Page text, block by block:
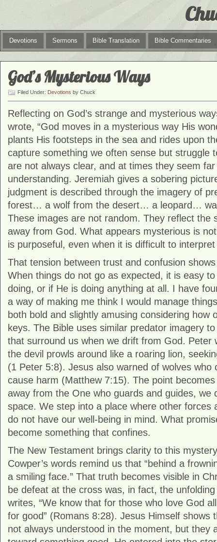
Devotions Sermons Bible Translation Bible Commentaries
God’s Mysterious Ways
Filed Under: Devotions by Chuck
Reflecting on God’s strange and mysterious
wrote, “God moves in a mysterious way His
plants His footsteps in the sea and rides upon
capture something we often sense but struggle
are not always clear, and at times they seem
understanding. Jeremiah gives a sobering
judgment is described through the imagery of
forest… a wolf from the desert… a leopard…
These images are not random. They reflect the
away from God. What appears mysterious is
is purposeful, even when it is difficult to
That tension between trust and confusion
When things do not go as expected, it is easy
doing, or if He is doing anything at all. I have
a way of making me think I would manage
both bold and slightly amusing considering how
keys. The Bible uses similar predator imagery
that surround us when we drift from God. Peter
the devil prowls around like a roaring lion,
(1 Peter 5:8). Jesus also warned of wolves who
cause harm (Matthew 7:15). The point
away from the One who guards and guides, we
space. We step into a place where other forces
do not have our well-being in mind. What
become something that confines.
The New Testament brings clarity to this
Cowper’s words remind us that “behind a
a smiling face.” That truth becomes visible in
be defeat at the cross was, in fact, the unfolding
writes, “We know that for those who love God
for good” (Romans 8:28). Jesus Himself shows
not always understood in the moment, but they